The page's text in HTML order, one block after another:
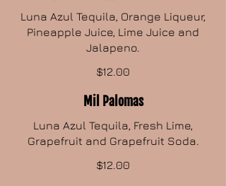
Luna Azul Tequila, Orange Liqueur,
Pineapple Juice, Lime Juice and
Jalapeno.
$12.00
Mil Palomas
Luna Azul Tequila, Fresh Lime,
Grapefruit and Grapefruit Soda.
$12.00